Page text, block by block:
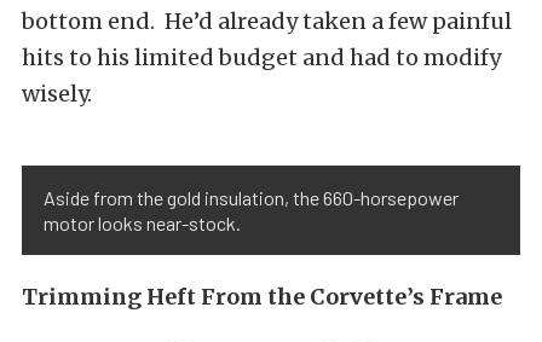
bottom end. He’d already taken a few painful
hits to his limited budget and had to modify
wisely.
Aside from the gold insulation, the 660-horsepower
motor looks near-stock.
Trimming Heft From the Corvette’s Frame